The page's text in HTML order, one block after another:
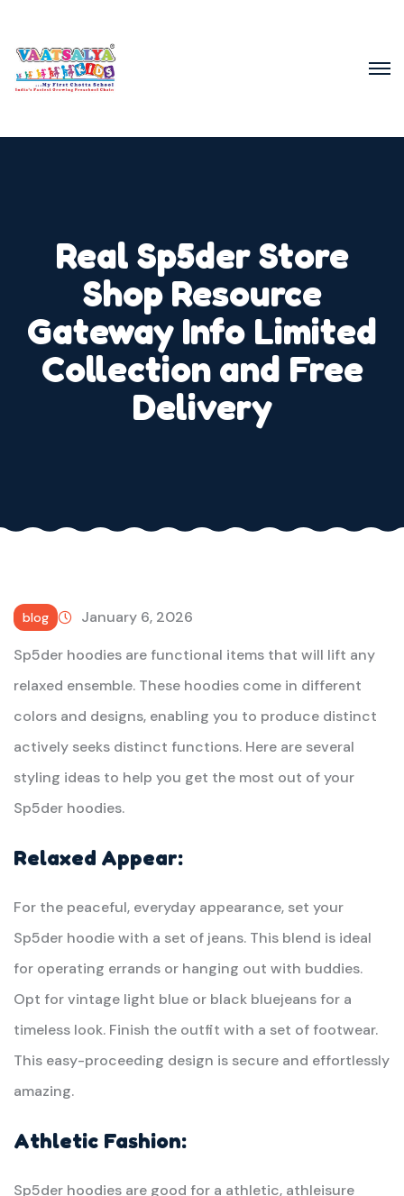
Real Sp5der Store
Shop Resource
Gateway Info Limited
Collection and Free
Delivery
blog
January 6, 2026
Sp5der hoodies are functional items that will lift any
relaxed ensemble. These hoodies come in different
colors and designs, enabling you to produce distinct
actively seeks distinct functions. Here are several
styling ideas to help you get the most out of your
Sp5der hoodies.
Relaxed Appear:
For the peaceful, everyday appearance, set your
Sp5der hoodie with a set of jeans. This blend is ideal
for operating errands or hanging out with buddies.
Opt for vintage light blue or black bluejeans for a
timeless look. Finish the outfit with a set of footwear.
This easy-proceeding design is secure and effortlessly
amazing.
Athletic Fashion:
Sp5der hoodies are good for a athletic, athleisure